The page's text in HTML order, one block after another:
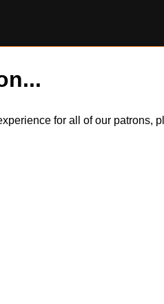
for all of our